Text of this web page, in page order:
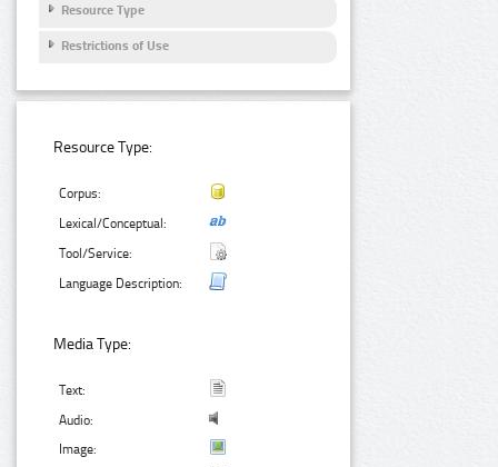
Resource Type
Restrictions of Use
Resource Type:
Corpus:
Lexical/Conceptual:
Tool/Service:
Language Description:
Media Type:
Text:
Audio:
Image: